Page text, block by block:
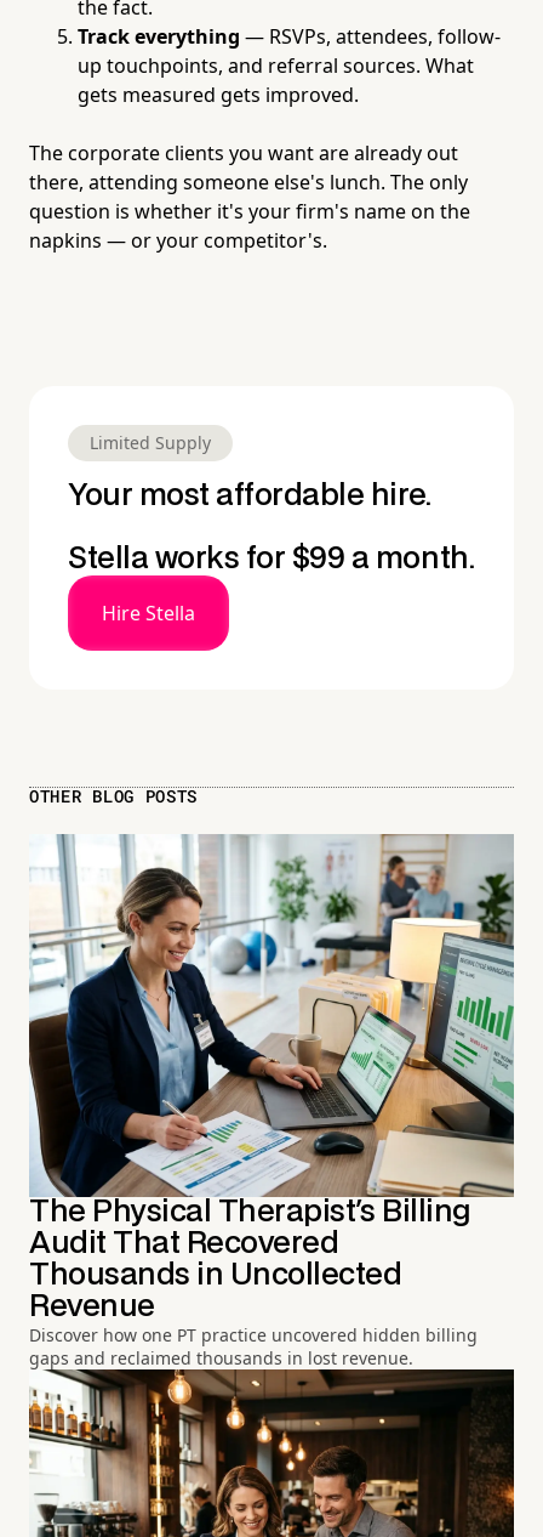
the fact.
Track everything — RSVPs, attendees, follow-
up touchpoints, and referral sources. What
gets measured gets improved.
The corporate clients you want are already out
there, attending someone else's lunch. The only
question is whether it's your firm's name on the
napkins — or your competitor's.
Limited Supply
Your most affordable hire.
Stella works for $99 a month.
Hire Stella
OTHER BLOG POSTS
The Physical Therapist's Billing
Audit That Recovered
Thousands in Uncollected
Revenue
Discover how one PT practice uncovered hidden billing
gaps and reclaimed thousands in lost revenue.